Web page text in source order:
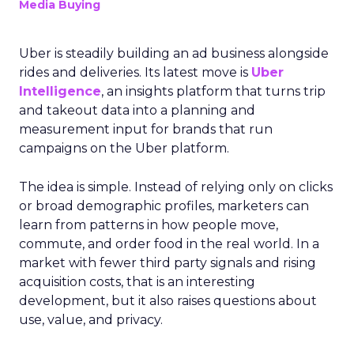
Media Buying
Uber is steadily building an ad business alongside
rides and deliveries. Its latest move is Uber
Intelligence, an insights platform that turns trip
and takeout data into a planning and
measurement input for brands that run
campaigns on the Uber platform.
The idea is simple. Instead of relying only on clicks
or broad demographic profiles, marketers can
learn from patterns in how people move,
commute, and order food in the real world. In a
market with fewer third party signals and rising
acquisition costs, that is an interesting
development, but it also raises questions about
use, value, and privacy.